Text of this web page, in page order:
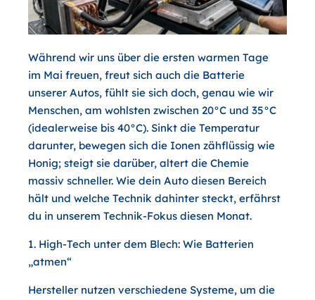
Während wir uns über die ersten warmen Tage
im Mai freuen, freut sich auch die Batterie
unserer Autos, fühlt sie sich doch, genau wie wir
Menschen, am wohlsten zwischen 20°C und 35°C
(idealerweise bis 40°C). Sinkt die Temperatur
darunter, bewegen sich die Ionen zähflüssig wie
Honig; steigt sie darüber, altert die Chemie
massiv schneller. Wie dein Auto diesen Bereich
hält und welche Technik dahinter steckt, erfährst
du in unserem Technik-Fokus diesen Monat.
1. High-Tech unter dem Blech: Wie Batterien
„atmen“
Hersteller nutzen verschiedene Systeme, um die